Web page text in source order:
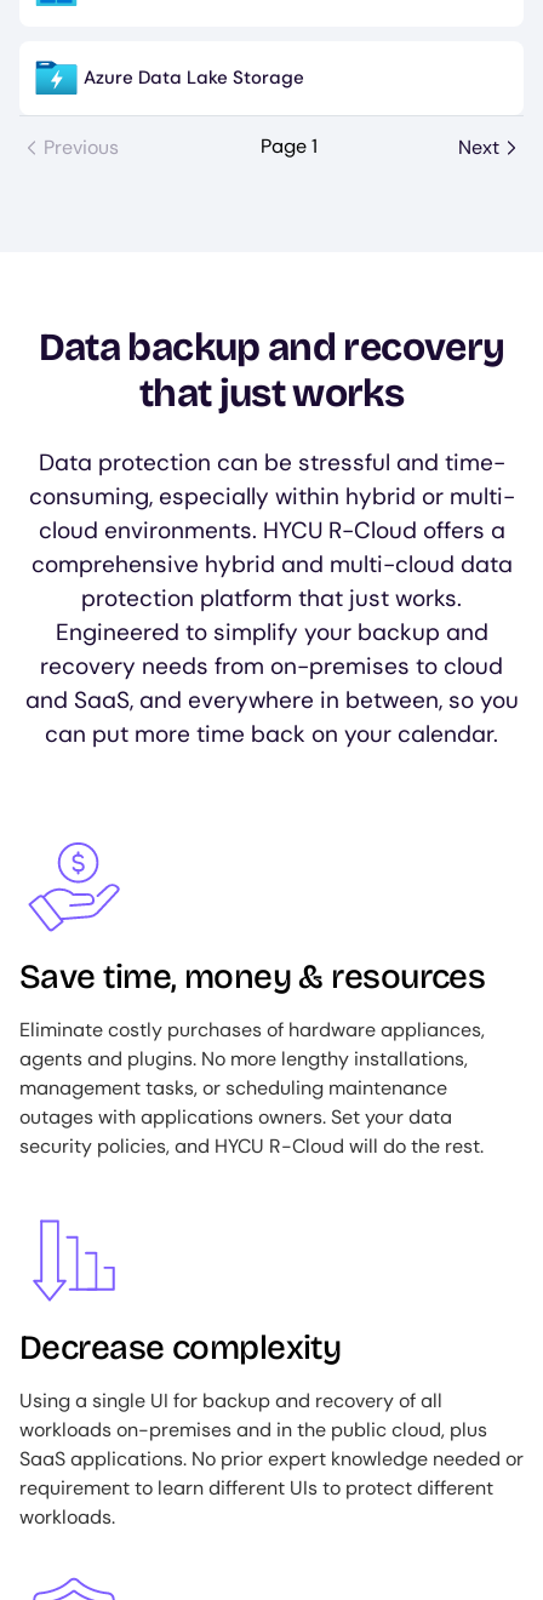
ImageAzure Data Lake Storage
Previous Page 1 Next
Data backup and recovery
that just works
Data protection can be stressful and time-
consuming, especially within hybrid or multi-
cloud environments. HYCU R-Cloud offers a
comprehensive hybrid and multi-cloud data
protection platform that just works.
Engineered to simplify your backup and
recovery needs from on-premises to cloud
and SaaS, and everywhere in between, so you
can put more time back on your calendar.
Image
Save time, money & resources
Eliminate costly purchases of hardware appliances,
agents and plugins. No more lengthy installations,
management tasks, or scheduling maintenance
outages with applications owners. Set your data
security policies, and HYCU R-Cloud will do the rest.
Decrease complexity
Using a single UI for backup and recovery of all
workloads on-premises and in the public cloud, plus
SaaS applications. No prior expert knowledge needed or
requirement to learn different UIs to protect different
workloads.
Image